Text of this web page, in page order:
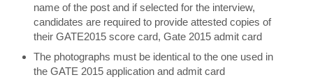
name of the post and if selected for the interview,
candidates are required to provide attested copies of
their GATE2015 score card, Gate 2015 admit card
The photographs must be identical to the one used in
the GATE 2015 application and admit card